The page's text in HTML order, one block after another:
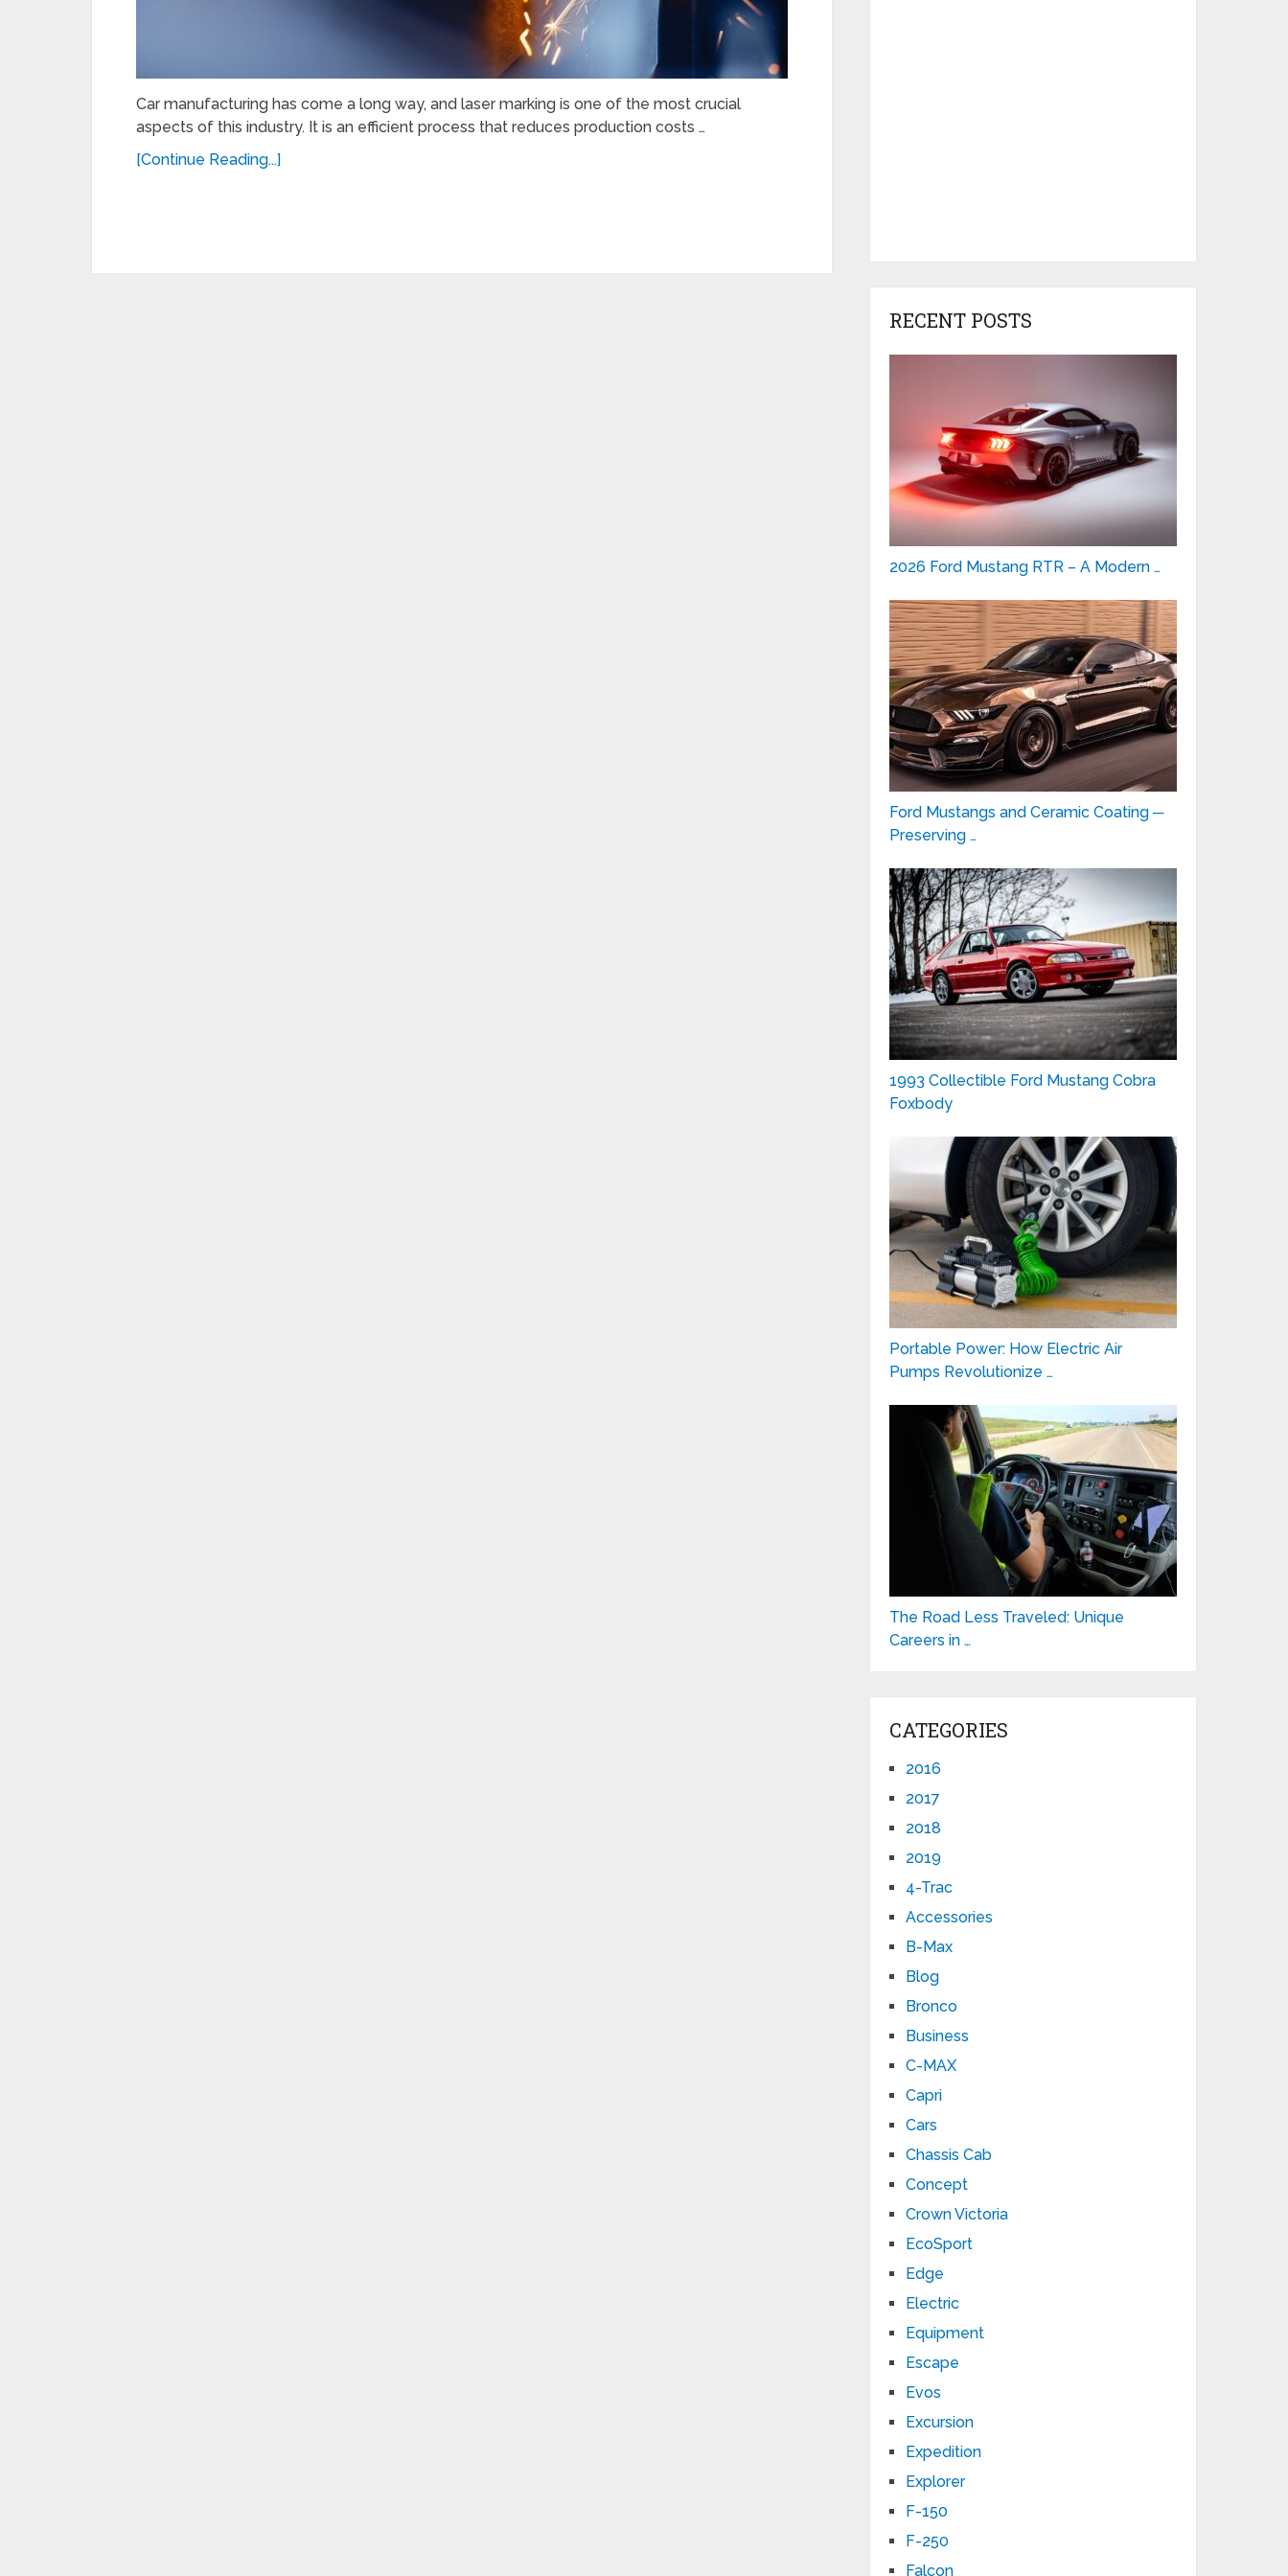
Car manufacturing has come a long way, and laser marking is one of the most crucial
aspects of this industry. It is an efficient process that reduces production costs …
[Continue Reading...]
RECENT POSTS
2026 Ford Mustang RTR – A Modern …
Ford Mustangs and Ceramic Coating ─
Preserving …
1993 Collectible Ford Mustang Cobra
Foxbody
Portable Power: How Electric Air
Pumps Revolutionize …
The Road Less Traveled: Unique
Careers in …
CATEGORIES
2016
2017
2018
2019
4-Trac
Accessories
B-Max
Blog
Bronco
Business
C-MAX
Capri
Cars
Chassis Cab
Concept
Crown Victoria
EcoSport
Edge
Electric
Equipment
Escape
Evos
Excursion
Expedition
Explorer
F-150
F-250
Falcon